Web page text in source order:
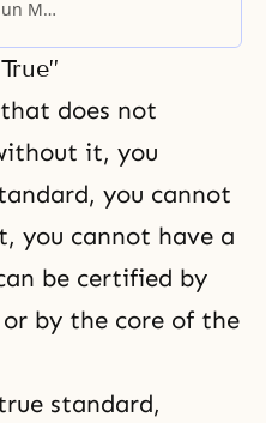
Myung Moon
does not
it, you
you cannot
you cannot have a
be certified by
by the core of the
standard,